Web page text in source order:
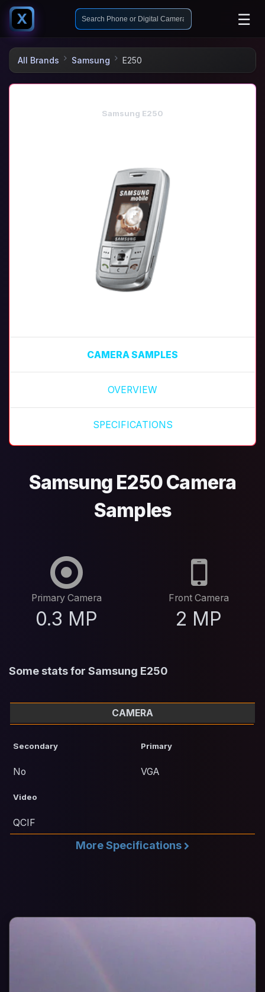
X ☰
All Brands Samsung E250
Samsung E250
CAMERA SAMPLES
OVERVIEW
SPECIFICATIONS
Samsung E250 Camera
Samples
Primary Camera
0.3 MP
Front Camera
2 MP
Some stats for Samsung E250
CAMERA
Secondary
No
Primary
VGA
Video
QCIF
More Specifications